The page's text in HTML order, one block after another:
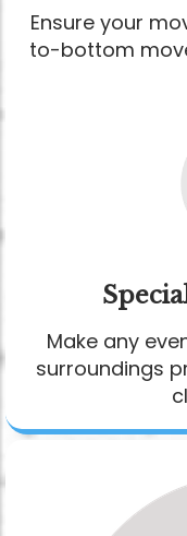
Ensure your
to-bottom
Make any
surroundings